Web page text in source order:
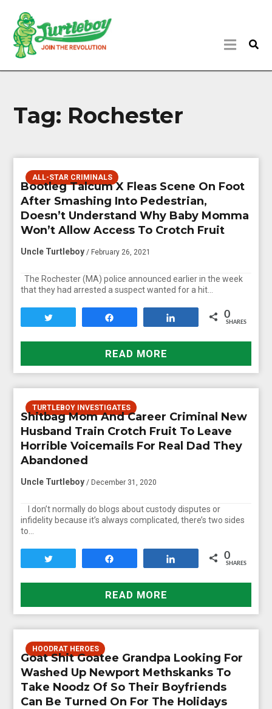
Tag: Rochester
ALL-STAR CRIMINALS
Bootleg Talcum X Fleas Scene On Foot
After Smashing Into Pedestrian,
Doesn’t Understand Why Baby Momma
Won’t Allow Access To Crotch Fruit
Uncle Turtleboy / February 26, 2021
The Rochester (MA) police announced earlier in the week
that they had arrested a suspect wanted for a hit…
0
SHARES
READ MORE
TURTLEBOY INVESTIGATES
Shitbag Mom And Career Criminal New
Husband Train Crotch Fruit To Leave
Horrible Voicemails For Real Dad They
Abandoned
Uncle Turtleboy / December 31, 2020
I don’t normally do blogs about custody disputes or
infidelity because it’s always complicated, there’s two sides
to…
0
SHARES
READ MORE
HOODRAT HEROES
Goat Shit Goatee Grandpa Looking For
Washed Up Newport Methskanks To
Take Noodz Of So Their Boyfriends
Can Be Turned On For The Holidays